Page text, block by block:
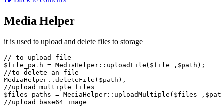
Media Helper
it is used to upload and delete files to storage
// to upload file
$file_path = MediaHelper::uploadFile($file ,$path);
//to delete an file
MediaHelper::deleteFile($path);
//upload multiple files
$files_paths = MediaHelper::uploadMultiple($files
//upload base64 image